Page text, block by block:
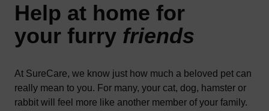
Help at home for
your furry friends
At SureCare, we know just how much a beloved pet can
really mean to you. For many, your cat, dog, hamster or
rabbit will feel more like another member of your family.